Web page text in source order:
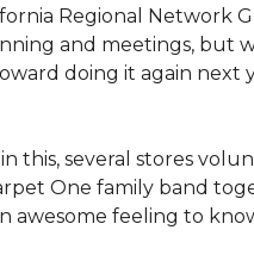
Regional Network
and meetings,
doing it again
this, several stores
One family band
awesome feeling to